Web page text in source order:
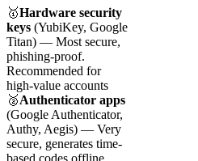
🥇Hardware security
keys (YubiKey, Google
Titan) — Most secure,
phishing-proof.
Recommended for
high-value accounts
🥈Authenticator apps
(Google Authenticator,
Authy, Aegis) — Very
secure, generates time-
based codes offline